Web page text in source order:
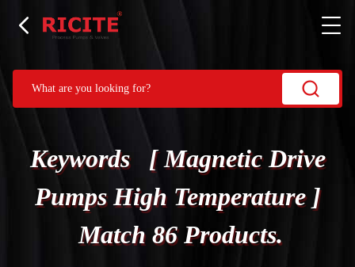
Keywords [ Magnetic Drive
Pumps High Temperature ]
Match 86 Products.